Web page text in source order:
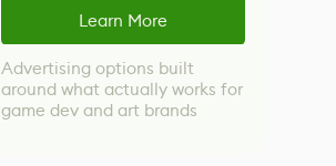
Learn More
Advertising options built
around what actually works for
game dev and art brands